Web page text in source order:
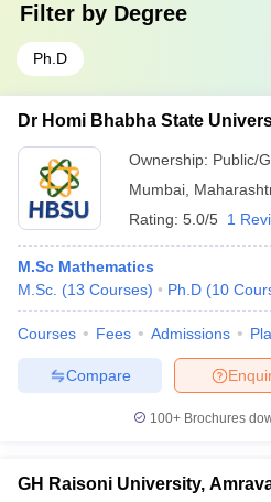
Filter by Degree
Ph.D
Dr Homi Bhabha State
Ownership: Public/
Mumbai
Rating: 5.0/5 1
M.Sc Mathematics
M.Sc. (13 Courses) Ph.D (10
Courses Fees Admissions
Compare
100+ Brochures
GH Raisoni University,